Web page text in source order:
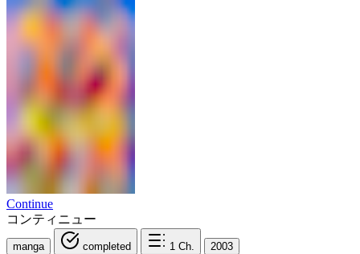
Continue
コンティニュー
manga completed 1 Ch.
2003